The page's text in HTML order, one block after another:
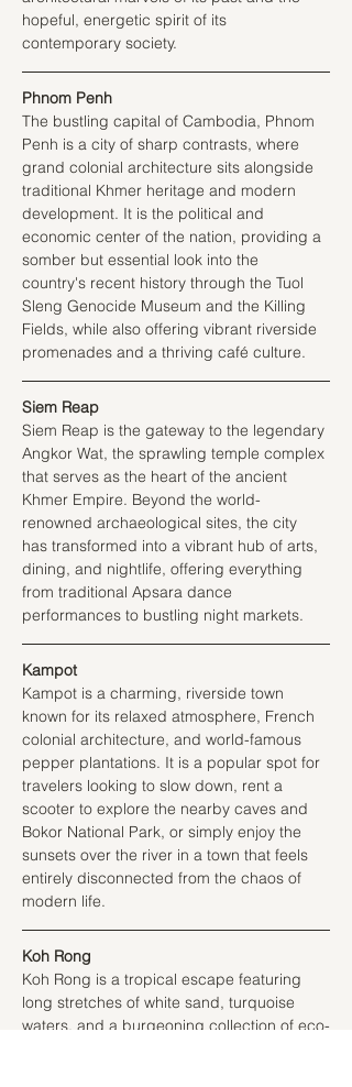
hopeful, energetic spirit of its
contemporary society.
Phnom Penh
The bustling capital of Cambodia, Phnom
Penh is a city of sharp contrasts, where
grand colonial architecture sits alongside
traditional Khmer heritage and modern
development. It is the political and
economic center of the nation, providing a
somber but essential look into the
country's recent history through the Tuol
Sleng Genocide Museum and the Killing
Fields, while also offering vibrant riverside
promenades and a thriving café culture.
Siem Reap
Siem Reap is the gateway to the legendary
Angkor Wat, the sprawling temple complex
that serves as the heart of the ancient
Khmer Empire. Beyond the world-
renowned archaeological sites, the city
has transformed into a vibrant hub of arts,
dining, and nightlife, offering everything
from traditional Apsara dance
performances to bustling night markets.
Kampot
Kampot is a charming, riverside town
known for its relaxed atmosphere, French
colonial architecture, and world-famous
pepper plantations. It is a popular spot for
travelers looking to slow down, rent a
scooter to explore the nearby caves and
Bokor National Park, or simply enjoy the
sunsets over the river in a town that feels
entirely disconnected from the chaos of
modern life.
Koh Rong
Koh Rong is a tropical escape featuring
long stretches of white sand, turquoise
waters, and a burgeoning collection of eco-